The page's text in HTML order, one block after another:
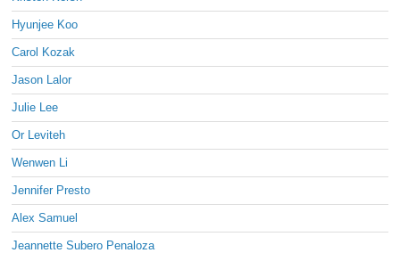
Hyunjee Koo
Carol Kozak
Jason Lalor
Julie Lee
Or Leviteh
Wenwen Li
Jennifer Presto
Alex Samuel
Jeannette Subero Penaloza